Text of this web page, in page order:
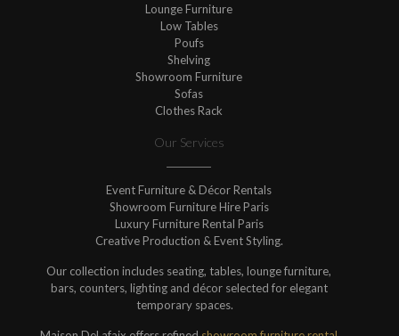
Lounge Furniture
Low Tables
Poufs
Shelving
Showroom Furniture
Sofas
Clothes Rack
Our Services
Event Furniture & Décor Rentals
Showroom Furniture Hire Paris
Luxury Furniture Rental Paris
Creative Production & Event Styling.
Our collection includes seating, tables, lounge furniture,
bars, counters, lighting and décor selected for elegant
temporary spaces.